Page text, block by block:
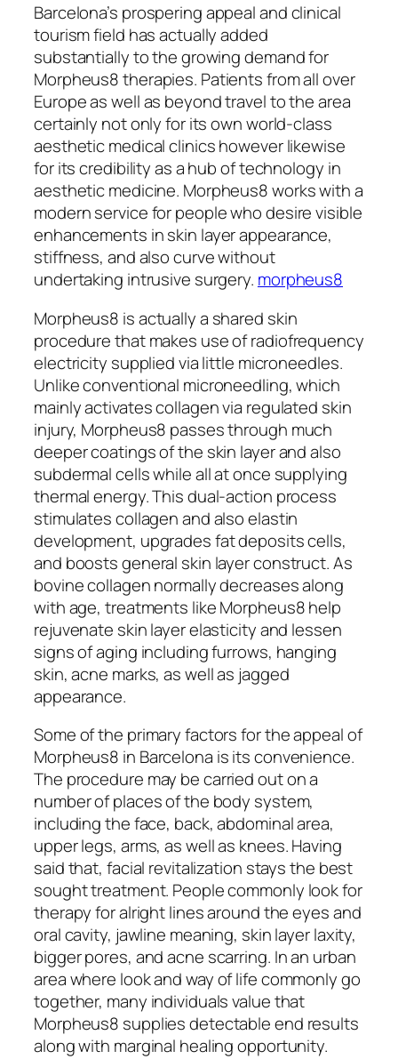
Barcelona’s prospering appeal and clinical
tourism field has actually added
substantially to the growing demand for
Morpheus8 therapies. Patients from all over
Europe as well as beyond travel to the area
certainly not only for its own world-class
aesthetic medical clinics however likewise
for its credibility as a hub of technology in
aesthetic medicine. Morpheus8 works with a
modern service for people who desire visible
enhancements in skin layer appearance,
stiffness, and also curve without
undertaking intrusive surgery. morpheus8
Morpheus8 is actually a shared skin
procedure that makes use of radiofrequency
electricity supplied via little microneedles.
Unlike conventional microneedling, which
mainly activates collagen via regulated skin
injury, Morpheus8 passes through much
deeper coatings of the skin layer and also
subdermal cells while all at once supplying
thermal energy. This dual-action process
stimulates collagen and also elastin
development, upgrades fat deposits cells,
and boosts general skin layer construct. As
bovine collagen normally decreases along
with age, treatments like Morpheus8 help
rejuvenate skin layer elasticity and lessen
signs of aging including furrows, hanging
skin, acne marks, as well as jagged
appearance.
Some of the primary factors for the appeal of
Morpheus8 in Barcelona is its convenience.
The procedure may be carried out on a
number of places of the body system,
including the face, back, abdominal area,
upper legs, arms, as well as knees. Having
said that, facial revitalization stays the best
sought treatment. People commonly look for
therapy for alright lines around the eyes and
oral cavity, jawline meaning, skin layer laxity,
bigger pores, and acne scarring. In an urban
area where look and way of life commonly go
together, many individuals value that
Morpheus8 supplies detectable end results
along with marginal healing opportunity.